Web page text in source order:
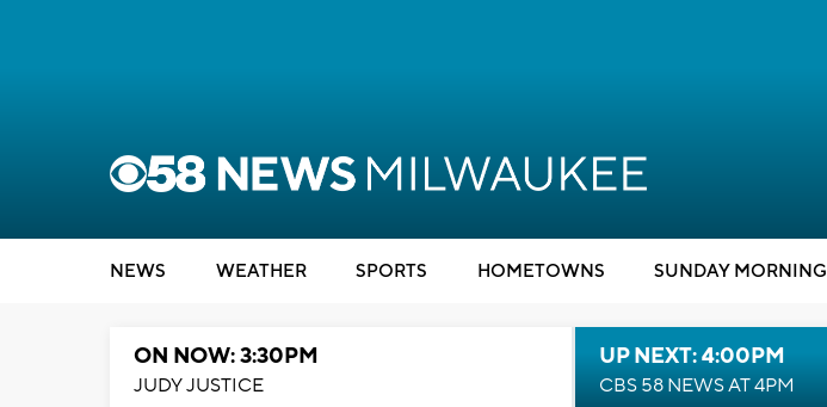
NEWS WEATHER SPORTS HOMETOWNS SUNDAY MORNING
ON NOW: 3:30PM
JUDY JUSTICE
UP NEXT: 4:00PM
CBS 58 NEWS AT 4PM